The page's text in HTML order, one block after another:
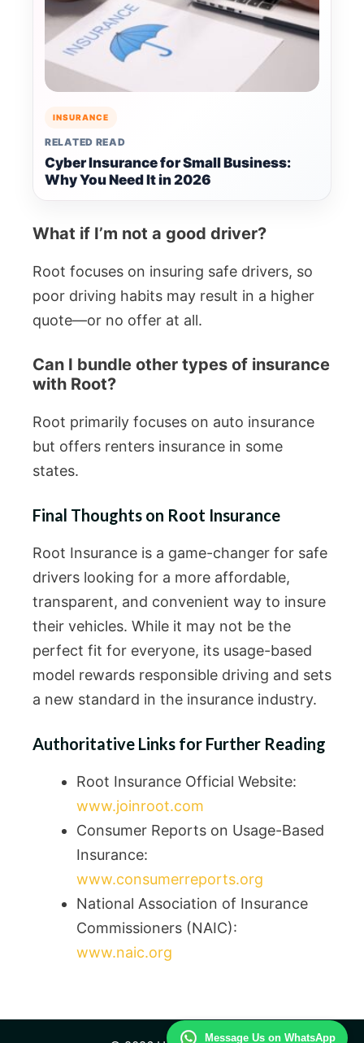
Message Us on WhatsApp
INSURANCE
RELATED READ
Cyber Insurance for Small Business:
Why You Need It in 2026
What if I’m not a good driver?
Root focuses on insuring safe drivers, so
poor driving habits may result in a higher
quote—or no offer at all.
Can I bundle other types of insurance
with Root?
Root primarily focuses on auto insurance
but offers renters insurance in some
states.
Final Thoughts on Root Insurance
Root Insurance is a game-changer for safe
drivers looking for a more affordable,
transparent, and convenient way to insure
their vehicles. While it may not be the
perfect fit for everyone, its usage-based
model rewards responsible driving and sets
a new standard in the insurance industry.
Authoritative Links for Further Reading
Root Insurance Official Website:
www.joinroot.com
Consumer Reports on Usage-Based
Insurance:
www.consumerreports.org
National Association of Insurance
Commissioners (NAIC):
www.naic.org